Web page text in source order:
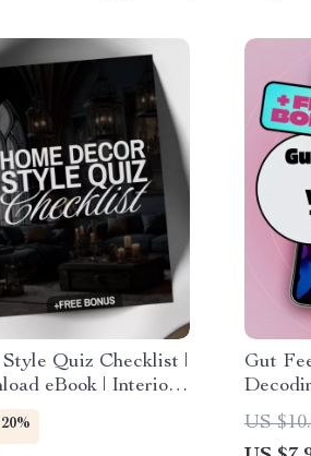
Quiz Checklist |
eBook | Interior
& Printable PDF for
Gut
to Tell
Health
US